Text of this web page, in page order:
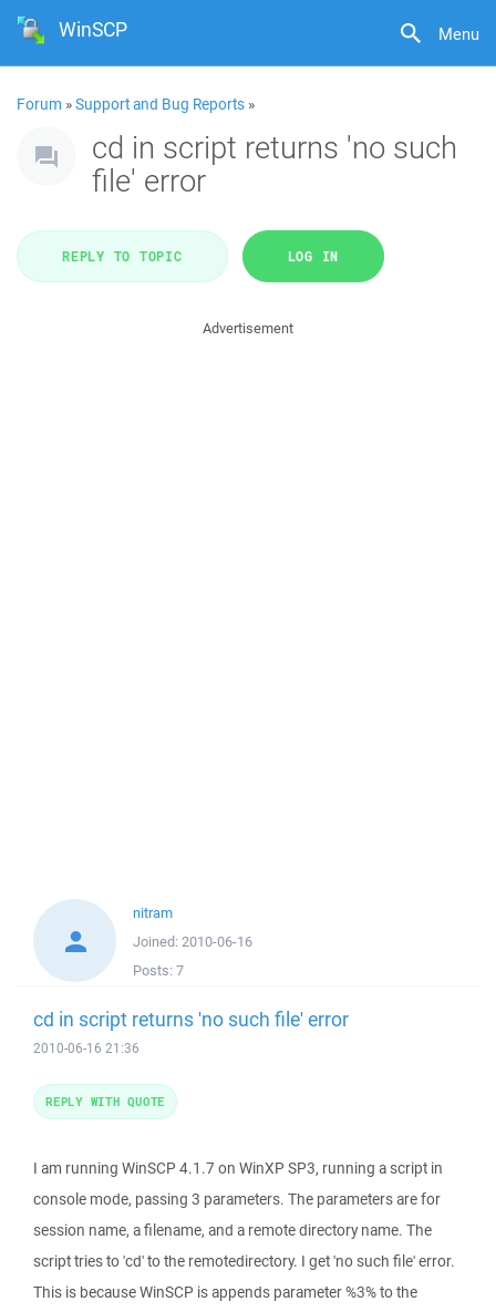
Menu
WinSCP
Forum »Support and Bug Reports »
cd in script returns 'no such
file' error
REPLY TO TOPIC LOG IN
Advertisement
nitram
Joined: 2010-06-16
Posts: 7
cd in script returns 'no such file' error
2010-06-16 21:36
I am running WinSCP 4.1.7 on WinXP SP3, running a script in
console mode, passing 3 parameters. The parameters are for
session name, a filename, and a remote directory name. The
script tries to 'cd' to the remotedirectory. I get 'no such file' error.
This is because WinSCP is appends parameter %3% to the
REPLY WITH QUOTE